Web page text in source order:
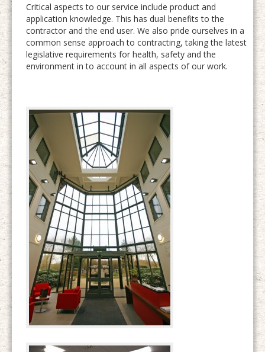
Critical aspects to our service include product and
application knowledge. This has dual benefits to the
contractor and the end user. We also pride ourselves in a
common sense approach to contracting, taking the latest
legislative requirements for health, safety and the
environment in to account in all aspects of our work.